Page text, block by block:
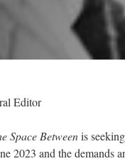
Editor
Space Betweenis
2023 and the demands